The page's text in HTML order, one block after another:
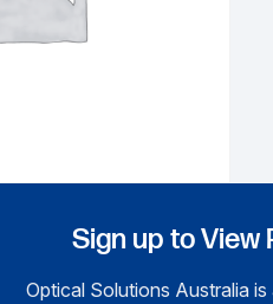
Sign up to View
Optical Solutions Australia